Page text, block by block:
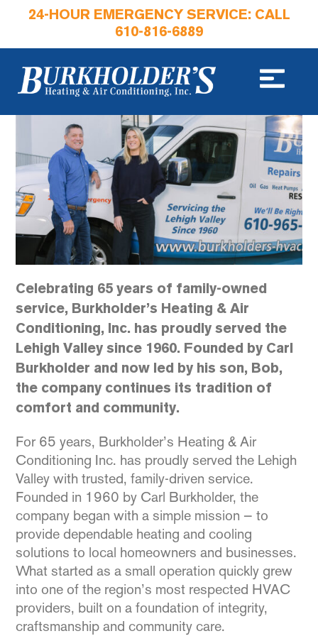
24-HOUR EMERGENCY SERVICE: CALL
610-816-6889
Celebrating 65 years of family-owned
service, Burkholder’s Heating & Air
Conditioning, Inc. has proudly served the
Lehigh Valley since 1960. Founded by Carl
Burkholder and now led by his son, Bob,
the company continues its tradition of
comfort and community.
For 65 years, Burkholder’s Heating & Air
Conditioning Inc. has proudly served the Lehigh
Valley with trusted, family-driven service.
Founded in 1960 by Carl Burkholder, the
company began with a simple mission — to
provide dependable heating and cooling
solutions to local homeowners and businesses.
What started as a small operation quickly grew
into one of the region’s most respected HVAC
providers, built on a foundation of integrity,
craftsmanship and community care.